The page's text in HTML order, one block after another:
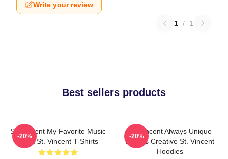
Write your review
1 / 1
Best sellers products
St. Vincent My Favorite Music
Artist St. Vincent T-Shirts
-20%
St. Vincent Always Unique
Always Creative St. Vincent
Hoodies
-20%